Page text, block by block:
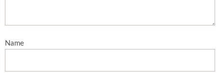
Name